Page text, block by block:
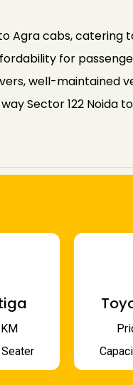
Agra cabs,
for
well-maintained
Sector 122 Noida